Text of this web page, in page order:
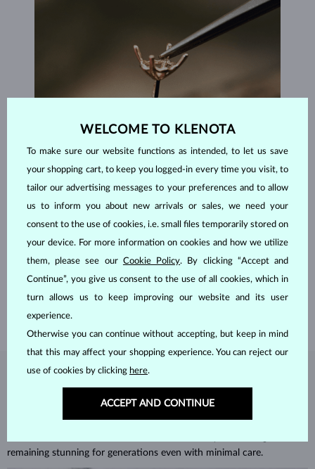
Each piece is crafted and shipped worldwide from our atelier in
the Old Town of Prague.
SHIPPING >
Diamonds are the hardest natural material on Earth, making them
unparalleled in durability and brilliance. As timeless treasures, they are
remaining stunning for generations even with minimal care.
WELCOME TO KLENOTA
To make sure our website functions as intended, to let us save
your shopping cart, to keep you logged-in every time you visit, to
tailor our advertising messages to your preferences and to allow
us to inform you about new arrivals or sales, we need your
consent to the use of cookies, i.e. small files temporarily stored on
your device. For more information on cookies and how we utilize
them, please see our Cookie Policy. By clicking “Accept and
Continue”, you give us consent to the use of all cookies, which in
turn allows us to keep improving our website and its user
experience.
Otherwise you can continue without accepting, but keep in mind
that this may affect your shopping experience. You can reject our
use of cookies by clicking here.
ACCEPT AND CONTINUE